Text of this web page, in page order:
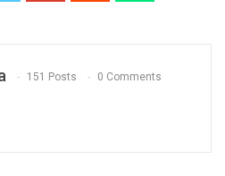
151 Posts 0 Comments